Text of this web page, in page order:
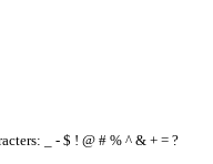
_ - $ ! @ # % ^ & + = ?